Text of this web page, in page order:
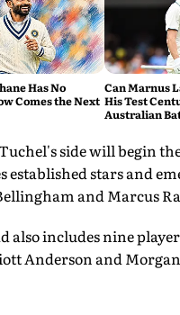
Has No
Comes the Next
Can Marnus
His Test
Australian
side will begin
established stars and
and Marcus
also includes nine
Anderson and